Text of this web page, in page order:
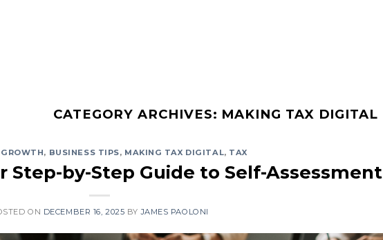
CATEGORY ARCHIVES: MAKING TAX DIGITAL
, BUSINESS TIPS, MAKING TAX DIGITAL, TAX
Step-by-Step Guide to Self-Assessment
ON DECEMBER 16, 2025 BYJAMES PAOLONI